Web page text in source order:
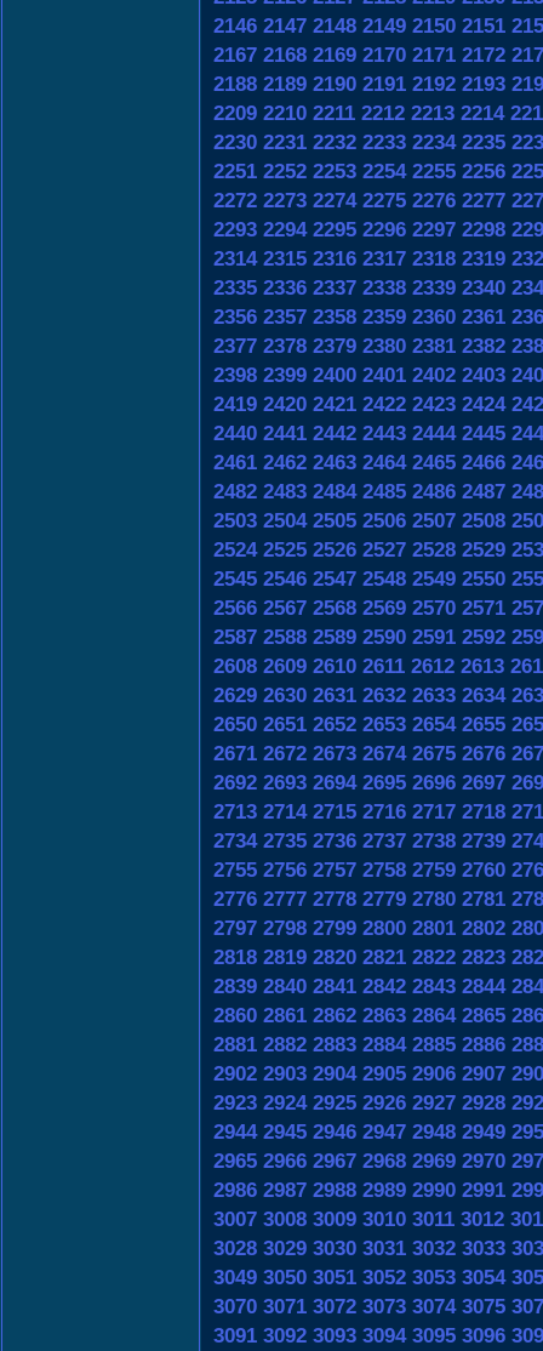
2146 2147 2148 2149 2150 2151
2167 2168 2169 2170 2171 2172
2188 2189 2190 2191 2192 2193
2209 2210 2211 2212 2213 2214
2230 2231 2232 2233 2234 2235
2251 2252 2253 2254 2255 2256
2272 2273 2274 2275 2276 2277
2293 2294 2295 2296 2297 2298
2314 2315 2316 2317 2318 2319
2335 2336 2337 2338 2339 2340
2356 2357 2358 2359 2360 2361
2377 2378 2379 2380 2381 2382
2398 2399 2400 2401 2402 2403
2419 2420 2421 2422 2423 2424
2440 2441 2442 2443 2444 2445
2461 2462 2463 2464 2465 2466
2482 2483 2484 2485 2486 2487
2503 2504 2505 2506 2507 2508
2524 2525 2526 2527 2528 2529
2545 2546 2547 2548 2549 2550
2566 2567 2568 2569 2570 2571
2587 2588 2589 2590 2591 2592
2608 2609 2610 2611 2612 2613
2629 2630 2631 2632 2633 2634
2650 2651 2652 2653 2654 2655
2671 2672 2673 2674 2675 2676
2692 2693 2694 2695 2696 2697
2713 2714 2715 2716 2717 2718
2734 2735 2736 2737 2738 2739
2755 2756 2757 2758 2759 2760
2776 2777 2778 2779 2780 2781
2797 2798 2799 2800 2801 2802
2818 2819 2820 2821 2822 2823
2839 2840 2841 2842 2843 2844
2860 2861 2862 2863 2864 2865
2881 2882 2883 2884 2885 2886
2902 2903 2904 2905 2906 2907
2923 2924 2925 2926 2927 2928
2944 2945 2946 2947 2948 2949
2965 2966 2967 2968 2969 2970
2986 2987 2988 2989 2990 2991
3007 3008 3009 3010 3011 3012
3028 3029 3030 3031 3032 3033
3049 3050 3051 3052 3053 3054
3070 3071 3072 3073 3074 3075
3091 3092 3093 3094 3095 3096